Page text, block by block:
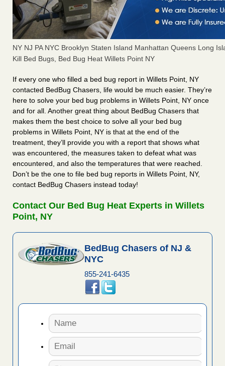
NY NJ PA NYC Brooklyn Staten Island Manhattan Queens Long
Kill Bed Bugs, Bed Bug Heat Willets Point NY
If every one who filled a bed bug report in Willets Point, NY
contacted BedBug Chasers, life would be much easier. They’re
here to solve your bed bug problems in Willets Point, NY once
and for all. Another great thing about BedBug Chasers that
makes them the best choice to solve all your bed bug
problems in Willets Point, NY is that at the end of the
treatment, they’ll provide you with a report that shows what
was encountered, the measures taken to defeat what was
encountered, and also the temperatures that were reached.
Don’t be the one to file bed bug reports in Willets Point, NY,
contact BedBug Chasers instead today!
Contact Our Bed Bug Heat Experts in Willets
Point, NY
BedBug Chasers of NJ &
NYC
855-241-6435